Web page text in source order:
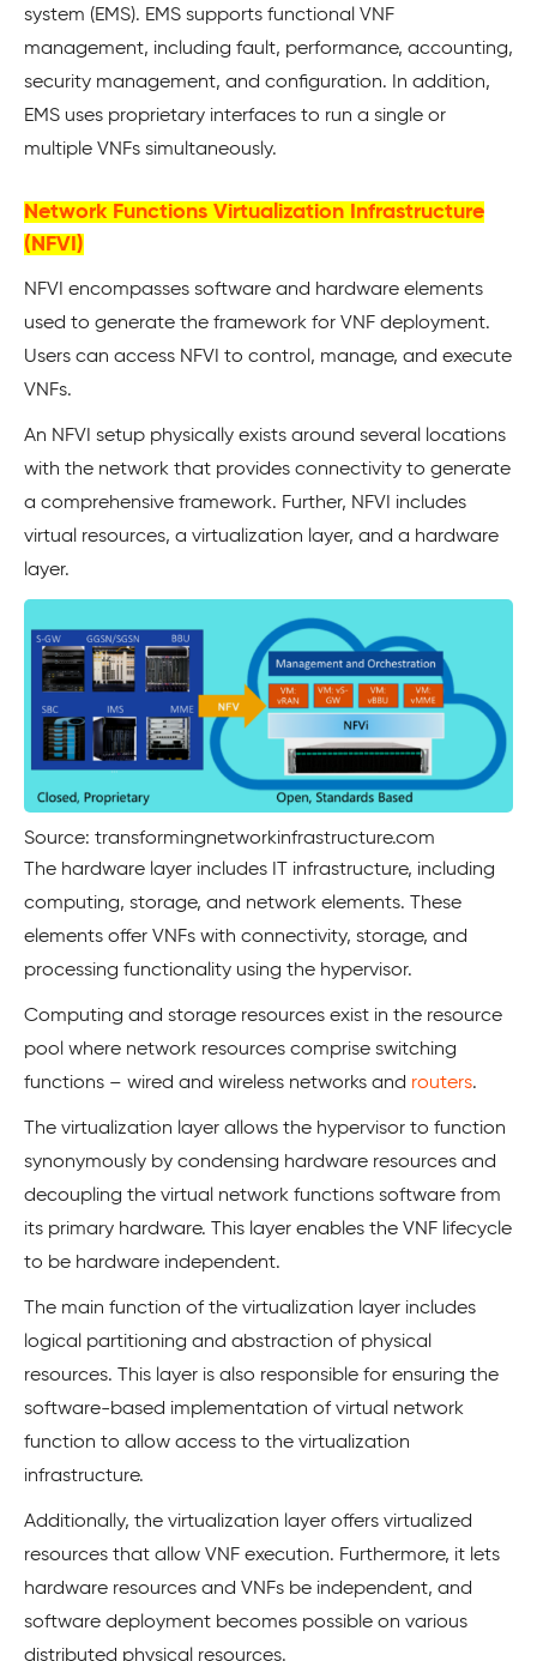
system (EMS). EMS supports functional VNF
management, including fault, performance, accounting,
security management, and configuration. In addition,
EMS uses proprietary interfaces to run a single or
multiple VNFs simultaneously.
Network Functions Virtualization Infrastructure
(NFVI)
NFVI encompasses software and hardware elements
used to generate the framework for VNF deployment.
Users can access NFVI to control, manage, and execute
VNFs.
An NFVI setup physically exists around several locations
with the network that provides connectivity to generate
a comprehensive framework. Further, NFVI includes
virtual resources, a virtualization layer, and a hardware
layer.
Source: transformingnetworkinfrastructure.com
The hardware layer includes IT infrastructure, including
computing, storage, and network elements. These
elements offer VNFs with connectivity, storage, and
processing functionality using the hypervisor.
Computing and storage resources exist in the resource
pool where network resources comprise switching
functions – wired and wireless networks and routers.
The virtualization layer allows the hypervisor to function
synonymously by condensing hardware resources and
decoupling the virtual network functions software from
its primary hardware. This layer enables the VNF lifecycle
to be hardware independent.
The main function of the virtualization layer includes
logical partitioning and abstraction of physical
resources. This layer is also responsible for ensuring the
software-based implementation of virtual network
function to allow access to the virtualization
infrastructure.
Additionally, the virtualization layer offers virtualized
resources that allow VNF execution. Furthermore, it lets
hardware resources and VNFs be independent, and
software deployment becomes possible on various
distributed physical resources.